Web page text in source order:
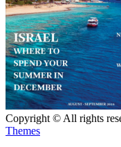
Copyright © All rights
Themes